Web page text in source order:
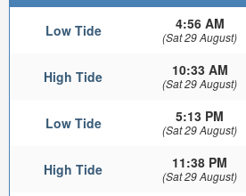
Low Tide 4:56 AM
(Sat 29 August)
High Tide 10:33 AM
(Sat 29 August)
Low Tide 5:13 PM
(Sat 29 August)
High Tide 11:38 PM
(Sat 29 August)